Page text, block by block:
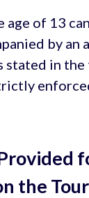
age of 13
by an
stated in
the